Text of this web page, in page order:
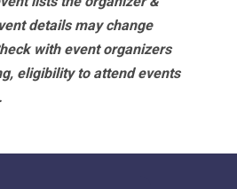
details may change
with event organizers
eligibility to attend events